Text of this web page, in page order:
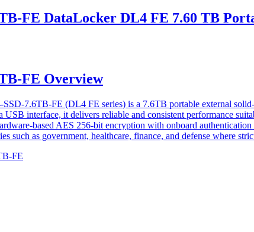
FE DataLocker DL4 FE 7.60 TB
FE Overview
7.6TB-FE (DL4 FE series) is a 7.6TB portable external
USB interface, it delivers reliable and consistent performance
based AES 256-bit encryption with onboard
such as government, healthcare, finance, and defense where
FE